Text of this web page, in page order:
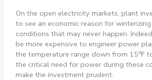
On the open electricity markets, plant
to see an economic reason for
conditions that may never happen.
be more expensive to engineer power
the temperature range down from 15℉
the critical need for power during these
make the investment prudent.